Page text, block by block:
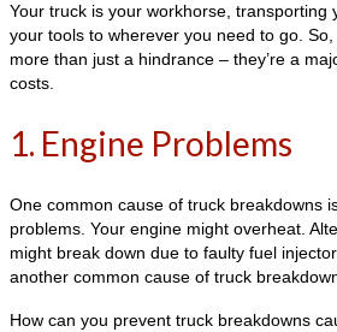
Your truck is your workhorse, transporting
your tools to wherever you need to go.
more than just a hindrance – they’re a
costs.
1. Engine Problems
One common cause of truck breakdowns
problems. Your engine might overheat.
might break down due to faulty fuel
another common cause of truck
How can you prevent truck breakdowns